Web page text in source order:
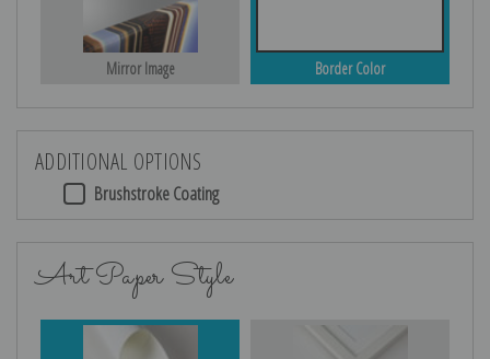
Mirror Image Border Color
ADDITIONAL OPTIONS
Brushstroke Coating
Art Paper Style